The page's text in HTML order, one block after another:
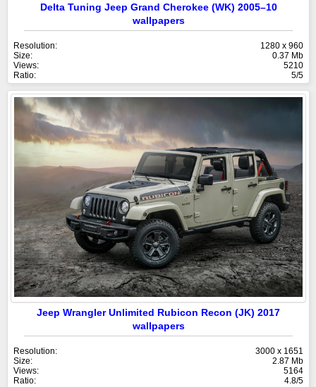
Delta Tuning Jeep Grand Cherokee (WK) 2005–10
wallpapers
Resolution:
1280 x 960
Size:
0.37 Mb
Views:
5210
Ratio:
5/5
Jeep Wrangler Unlimited Rubicon Recon (JK) 2017
wallpapers
Resolution:
3000 x 1651
Size:
2.87 Mb
Views:
5164
Ratio:
4.8/5